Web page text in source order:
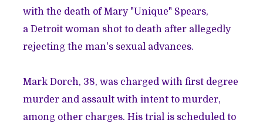
with the death of Mary "Unique" Spears,
aDetroit woman shot to death after allegedly
rejecting the man's sexual advances.
Mark Dorch, 38, was charged with first degree
murder and assault with intent to murder,
among other charges. His trial is scheduled to